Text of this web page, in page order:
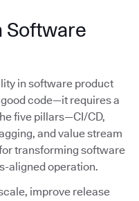
Software
in software product
code—it requires a
five pillars—CI/CD,
and value stream
transforming software
aligned operation.
improve release